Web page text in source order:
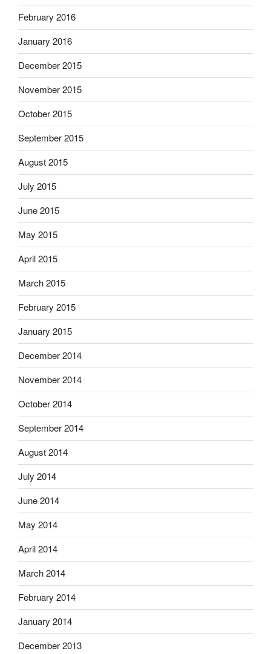
February 2016
January 2016
December 2015
November 2015
October 2015
September 2015
August 2015
July 2015
June 2015
May 2015
April 2015
March 2015
February 2015
January 2015
December 2014
November 2014
October 2014
September 2014
August 2014
July 2014
June 2014
May 2014
April 2014
March 2014
February 2014
January 2014
December 2013